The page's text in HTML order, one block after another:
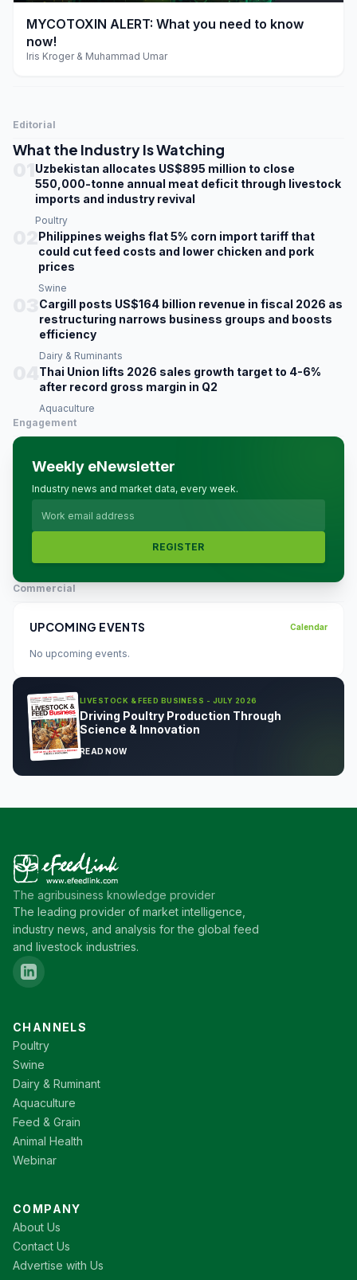
play_arrow
MYCOTOXIN ALERT: What you need to know
now!
Iris Kroger & Muhammad Umar
Editorial
What the Industry Is Watching
Uzbekistan allocates US$895 million to close
550,000-tonne annual meat deficit through livestock
imports and industry revival
Poultry
Philippines weighs flat 5% corn import tariff that
could cut feed costs and lower chicken and pork
prices
Swine
Cargill posts US$164 billion revenue in fiscal 2026 as
restructuring narrows business groups and boosts
efficiency
Dairy & Ruminants
Thai Union lifts 2026 sales growth target to 4-6%
after record gross margin in Q2
Aquaculture
Engagement
Weekly eNewsletter
Industry news and market data, every week.
REGISTER
Commercial
UPCOMING EVENTS Calendar
No upcoming events.
LIVESTOCK & FEED BUSINESS - JULY 2026
Driving Poultry Production Through
Science & Innovation
READ NOW
The agribusiness knowledge provider
The leading provider of market intelligence,
industry news, and analysis for the global feed
and livestock industries.
CHANNELS
Poultry
Swine
Dairy & Ruminant
Aquaculture
Feed & Grain
Animal Health
Webinar
COMPANY
About Us
Contact Us
Advertise with Us